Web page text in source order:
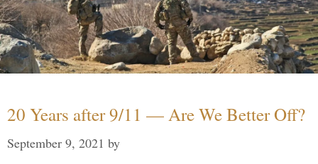
20 Years after 9/11 — Are We Better Off?
September 9, 2021 by